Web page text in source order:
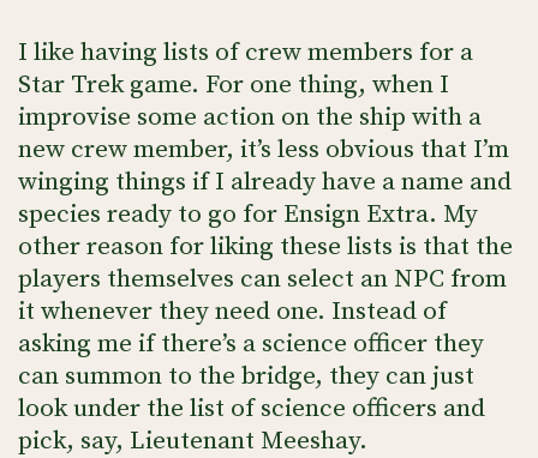
I like having lists of crew members for a
Star Trek game. For one thing, when I
improvise some action on the ship with a
new crew member, it’s less obvious that I’m
winging things if I already have a name and
species ready to go for Ensign Extra. My
other reason for liking these lists is that the
players themselves can select an NPC from
it whenever they need one. Instead of
asking me if there’s a science officer they
can summon to the bridge, they can just
look under the list of science officers and
pick, say, Lieutenant Meeshay.